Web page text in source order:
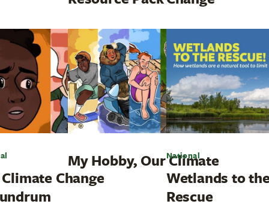
Change
My Hobby, Our Climate
National
Wetlands to
Rescue